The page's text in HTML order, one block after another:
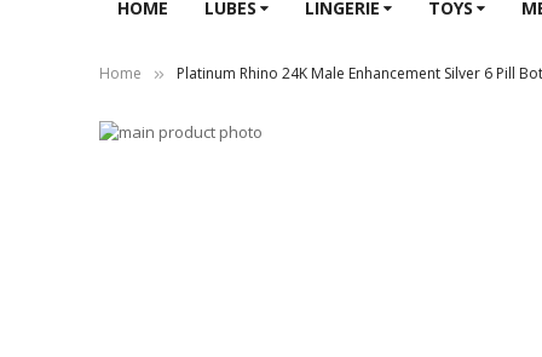
HOME LUBES LINGERIE‎ TOYS
Home Platinum Rhino 24K Male Enhancement Silver 6 Pill
Skip